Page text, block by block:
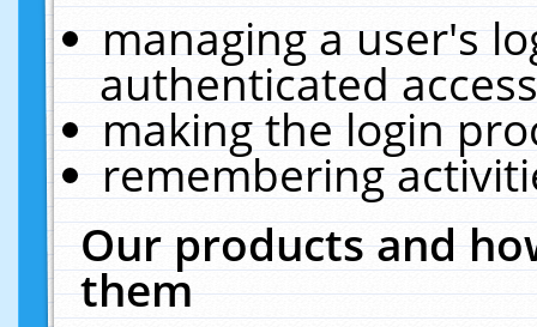
managing a user's
authenticated
making the login
remembering
Our products and
them